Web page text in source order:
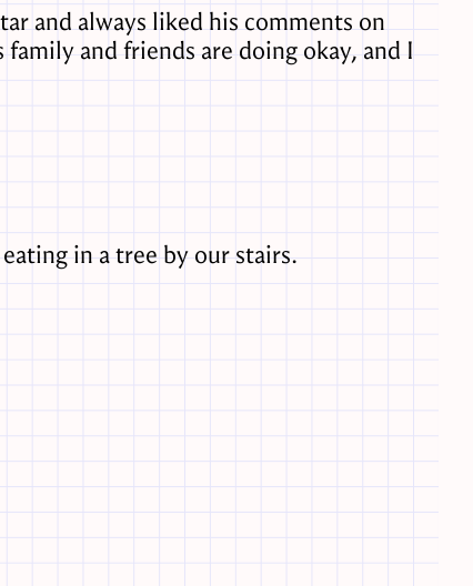
and always liked his comments on
and friends are doing okay, and I
in a tree by our stairs.